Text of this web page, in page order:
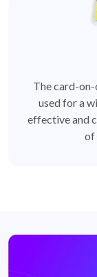
The card-on-
used for a
effective and
of